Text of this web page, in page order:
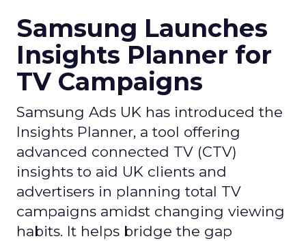
Samsung Launches
Insights Planner for
TV Campaigns
Samsung Ads UK has introduced the
Insights Planner, a tool offering
advanced connected TV (CTV)
insights to aid UK clients and
advertisers in planning total TV
campaigns amidst changing viewing
habits. It helps bridge the gap